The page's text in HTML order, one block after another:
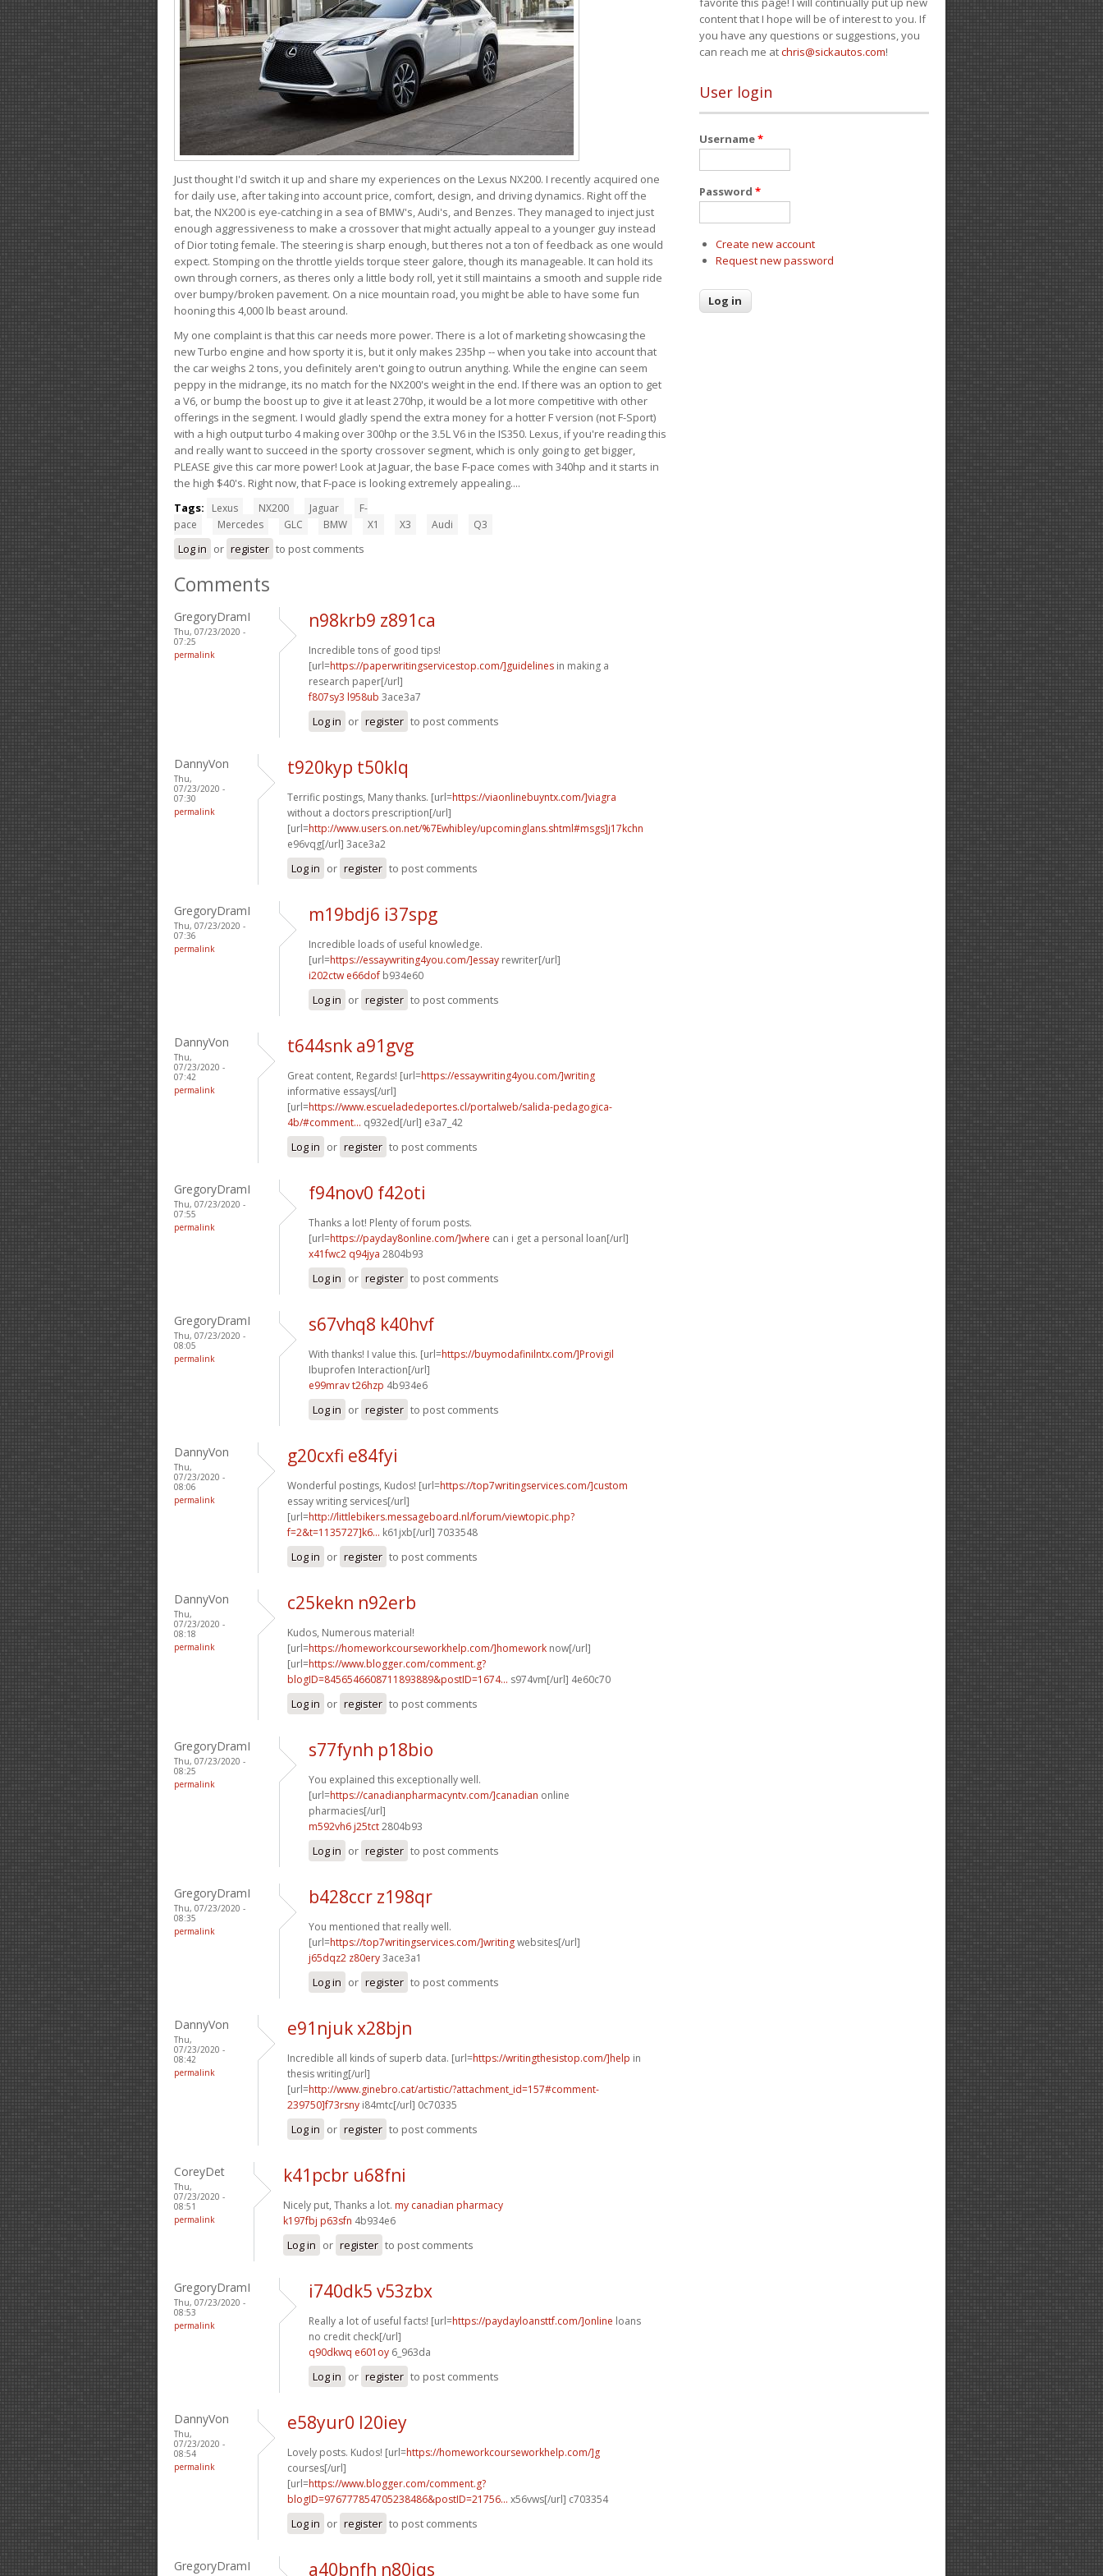
Just thought I'd switch it up and share my experiences on the Lexus NX200. I recently acquired one
for daily use, after taking into account price, comfort, design, and driving dynamics. Right off the
bat, the NX200 is eye-catching in a sea of BMW's, Audi's, and Benzes. They managed to inject just
enough aggressiveness to make a crossover that might actually appeal to a younger guy instead
of Dior toting female. The steering is sharp enough, but theres not a ton of feedback as one would
expect. Stomping on the throttle yields torque steer galore, though its manageable. It can hold its
own through corners, as theres only a little body roll, yet it still maintains a smooth and supple ride
over bumpy/broken pavement. On a nice mountain road, you might be able to have some fun
hooning this 4,000 lb beast around.
My one complaint is that this car needs more power. There is a lot of marketing showcasing the
new Turbo engine and how sporty it is, but it only makes 235hp -- when you take into account that
the car weighs 2 tons, you definitely aren't going to outrun anything. While the engine can seem
peppy in the midrange, its no match for the NX200's weight in the end. If there was an option to get
a V6, or bump the boost up to give it at least 270hp, it would be a lot more competitive with other
offerings in the segment. I would gladly spend the extra money for a hotter F version (not F-Sport)
with a high output turbo 4 making over 300hp or the 3.5L V6 in the IS350. Lexus, if you're reading this
and really want to succeed in the sporty crossover segment, which is only going to get bigger,
PLEASE give this car more power! Look at Jaguar, the base F-pace comes with 340hp and it starts in
the high $40's. Right now, that F-pace is looking extremely appealing....
Tags:
Lexus NX200 Jaguar
F-
pace
Mercedes GLC BMW X1 X3 Audi Q3
Log in or register to post comments
Comments
GregoryDramI
Thu, 07/23/2020 -
07:25
permalink
n98krb9 z891ca
Incredible tons of good tips!
[url=https://paperwritingservicestop.com/]guidelines in making a
research paper[/url]
f807sy3 l958ub 3ace3a7
Log in or register to post comments
DannyVon
Thu,
07/23/2020 -
07:30
permalink
t920kyp t50klq
Terrific postings, Many thanks. [url=https://viaonlinebuyntx.com/]viagra
without a doctors prescription[/url]
[url=http://www.users.on.net/%7Ewhibley/upcominglans.shtml#msgs]j17kchn
e96vqg[/url] 3ace3a2
Log in or register to post comments
GregoryDramI
Thu, 07/23/2020 -
07:36
permalink
m19bdj6 i37spg
Incredible loads of useful knowledge.
[url=https://essaywriting4you.com/]essay rewriter[/url]
i202ctw e66dof b934e60
Log in or register to post comments
DannyVon
Thu,
07/23/2020 -
07:42
permalink
t644snk a91gvg
Great content, Regards! [url=https://essaywriting4you.com/]writing
informative essays[/url]
[url=https://www.escueladedeportes.cl/portalweb/salida-pedagogica-
4b/#comment... q932ed[/url] e3a7_42
Log in or register to post comments
GregoryDramI
Thu, 07/23/2020 -
07:55
permalink
f94nov0 f42oti
Thanks a lot! Plenty of forum posts.
[url=https://payday8online.com/]where can i get a personal loan[/url]
x41fwc2 q94jya 2804b93
Log in or register to post comments
GregoryDramI
Thu, 07/23/2020 -
08:05
permalink
s67vhq8 k40hvf
With thanks! I value this. [url=https://buymodafinilntx.com/]Provigil
Ibuprofen Interaction[/url]
e99mrav t26hzp 4b934e6
Log in or register to post comments
DannyVon
Thu,
07/23/2020 -
08:06
permalink
g20cxfi e84fyi
Wonderful postings, Kudos! [url=https://top7writingservices.com/]custom
essay writing services[/url]
[url=http://littlebikers.messageboard.nl/forum/viewtopic.php?
f=2&t=1135727]k6... k61jxb[/url] 7033548
Log in or register to post comments
DannyVon
Thu,
07/23/2020 -
08:18
permalink
c25kekn n92erb
Kudos, Numerous material!
[url=https://homeworkcourseworkhelp.com/]homework now[/url]
[url=https://www.blogger.com/comment.g?
blogID=8456546608711893889&postID=1674... s974vm[/url] 4e60c70
Log in or register to post comments
GregoryDramI
Thu, 07/23/2020 -
08:25
permalink
s77fynh p18bio
You explained this exceptionally well.
[url=https://canadianpharmacyntv.com/]canadian online
pharmacies[/url]
m592vh6 j25tct2804b93
Log in or register to post comments
GregoryDramI
Thu, 07/23/2020 -
08:35
permalink
b428ccr z198qr
You mentioned that really well.
[url=https://top7writingservices.com/]writingwebsites[/url]
j65dqz2 z80ery3ace3a1
Log in or register to post comments
DannyVon
Thu,
07/23/2020 -
08:42
permalink
e91njuk x28bjn
Incredible all kinds of superb data. [url=https://writingthesistop.com/]help in
thesis writing[/url]
[url=http://www.ginebro.cat/artistic/?attachment_id=157#comment-
239750]f73rsny i84mtc[/url] 0c70335
Log in or register to post comments
CoreyDet
Thu,
07/23/2020 -
08:51
permalink
k41pcbr u68fni
Nicely put, Thanks a lot. my canadian pharmacy
k197fbj p63sfn 4b934e6
Log in or register to post comments
GregoryDramI
Thu, 07/23/2020 -
08:53
permalink
i740dk5 v53zbx
Really a lot of useful facts! [url=https://paydayloansttf.com/]online loans
no credit check[/url]
q90dkwq e601oy 6_963da
Log in or register to post comments
DannyVon
Thu,
07/23/2020 -
08:54
permalink
e58yur0 l20iey
Lovely posts. Kudos! [url=https://homeworkcourseworkhelp.com/]g
courses[/url]
[url=https://www.blogger.com/comment.g?
blogID=976777854705238486&postID=21756... x56vws[/url] c703354
Log in or register to post comments
GregoryDramI a40bnfh n80iqs
content that I hope will be of interest to you. If
you have any questions or suggestions, you
can reach me atchris@sickautos.com!
User login
Username*
Password *
Create new account
Request new password